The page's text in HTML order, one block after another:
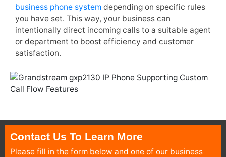
business phone system depending on specific rules
you have set. This way, your business can
intentionally direct incoming calls to a suitable agent
or department to boost efficiency and customer
satisfaction.
Contact Us To Learn More
Please fill in the form below and one of our business